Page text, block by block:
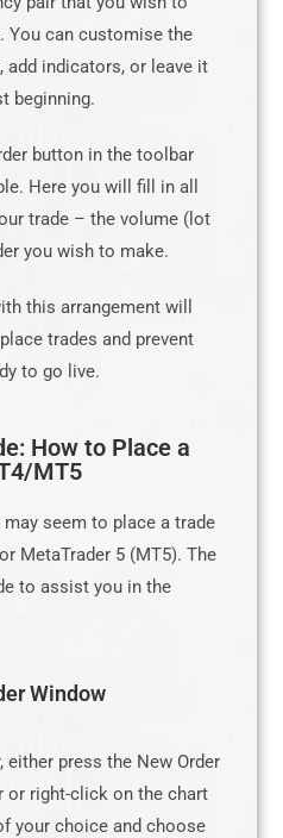
You can customise the
indicators, or leave it
beginning.
button in the toolbar
Here you will fill in all
trade – the volume (lot
you wish to make.
this arrangement will
trades and prevent
to go live.
How to Place a
MT5
seem to place a trade
MetaTrader 5 (MT5). The
to assist you in the
Window
either press the New Order
or right-click on the chart
your choice and choose